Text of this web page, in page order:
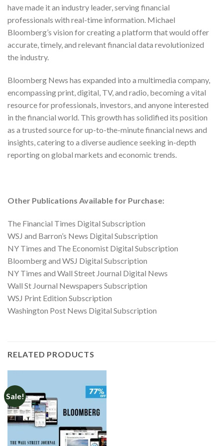
have made it an industry leader, serving financial
professionals with real-time information. Michael
Bloomberg’s vision for creating a platform that would offer
accurate, timely, and relevant financial data revolutionized
the industry.
Bloomberg News has expanded into a multimedia company,
encompassing print, digital, TV, and radio, becoming a vital
resource for professionals, investors, and anyone interested
in the financial world. This growth has solidified its position
as a trusted source for up-to-the-minute financial news and
insights, catering to a diverse audience seeking in-depth
reporting on global markets and economic trends.
Other Publications Available for Purchase:
The Financial Times Digital Subscription
WSJ and Barron’s News Digital Subscription
NY Times and The Economist Digital Subscription
Bloomberg and WSJ Digital Subscription
NY Times and Wall Street Journal Digital News
Wall St Journal Newspapers Subscription
WSJ Print Edition Subscription
Washington Post News Digital Subscription
RELATED PRODUCTS
Sale!